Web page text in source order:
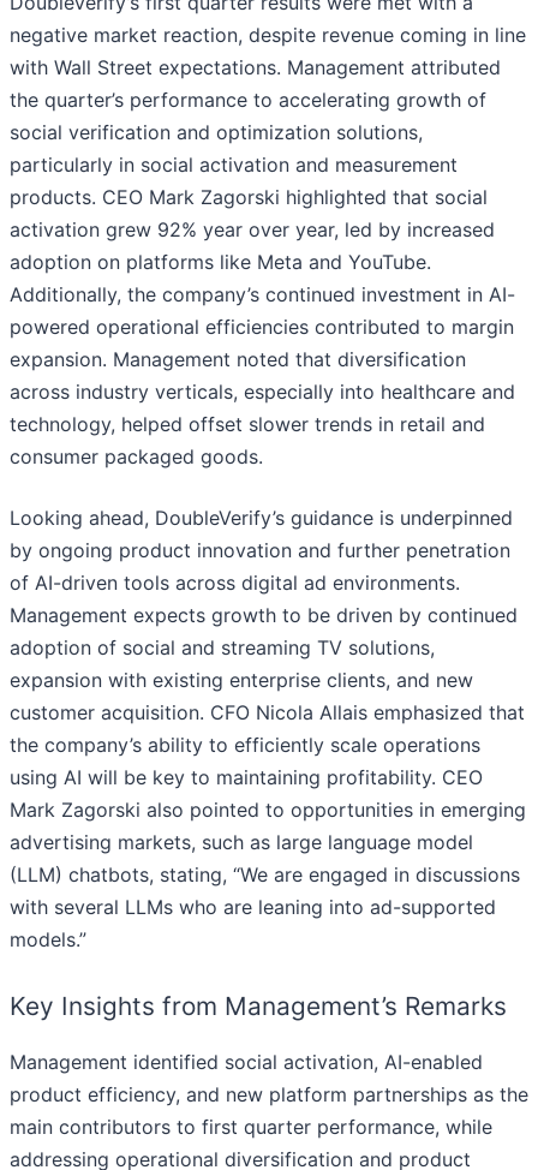
negative market reaction, despite revenue coming in line
with Wall Street expectations. Management attributed
the quarter’s performance to accelerating growth of
social verification and optimization solutions,
particularly in social activation and measurement
products. CEO Mark Zagorski highlighted that social
activation grew 92% year over year, led by increased
adoption on platforms like Meta and YouTube.
Additionally, the company’s continued investment in AI-
powered operational efficiencies contributed to margin
expansion. Management noted that diversification
across industry verticals, especially into healthcare and
technology, helped offset slower trends in retail and
consumer packaged goods.
Looking ahead, DoubleVerify’s guidance is underpinned
by ongoing product innovation and further penetration
of AI-driven tools across digital ad environments.
Management expects growth to be driven by continued
adoption of social and streaming TV solutions,
expansion with existing enterprise clients, and new
customer acquisition. CFO Nicola Allais emphasized that
the company’s ability to efficiently scale operations
using AI will be key to maintaining profitability. CEO
Mark Zagorski also pointed to opportunities in emerging
advertising markets, such as large language model
(LLM) chatbots, stating, “We are engaged in discussions
with several LLMs who are leaning into ad-supported
models.”
Key Insights from Management’s Remarks
Management identified social activation, AI-enabled
product efficiency, and new platform partnerships as the
main contributors to first quarter performance, while
addressing operational diversification and product